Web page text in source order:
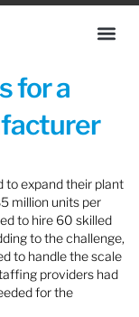
for a
to expand their plant
million units per
to hire 60 skilled
to the challenge,
to handle the scale
providers had
for the